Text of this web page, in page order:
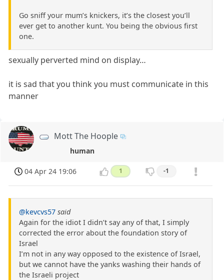
Go sniff your mum’s knickers, it’s the closest you’ll
ever get to another kunt. You being the obvious first
one.
sexually perverted mind on display…
it is sad that you think you must communicate in this
manner
Mott The Hoople
human
04 Apr 24 19:06 1 -1
@kevcvs57 said
Again for the idiot I didn’t say any of that, I simply
corrected the error about the foundation story of
Israel
I’m not in any way opposed to the existence of Israel,
but we cannot have the yanks washing their hands of
the Israeli project